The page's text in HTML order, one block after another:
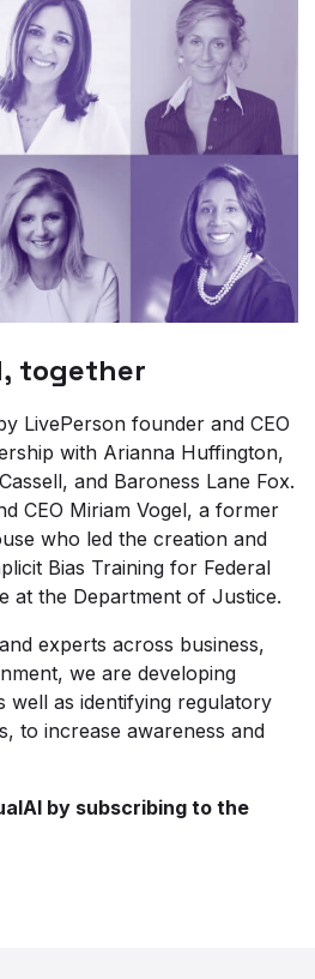
together
LivePerson founder and CEO
with Arianna Huffington,
and Baroness Lane Fox.
CEO Miriam Vogel, a former
who led the creation and
Bias Training for Federal
at the Department of Justice.
experts across business,
we are developing
well as identifying regulatory
to increase awareness and
by subscribing to the